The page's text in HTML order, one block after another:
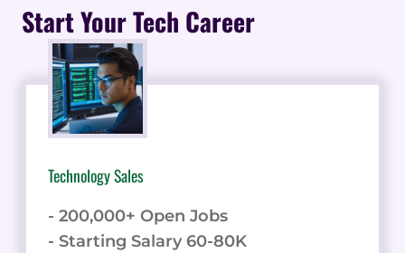
GPT-
LIKE
WEBSITE
BOT
VS
TOP
Start Your Tech Career
Technology Sales
- 200,000+ Open Jobs
- Starting Salary 60-80K